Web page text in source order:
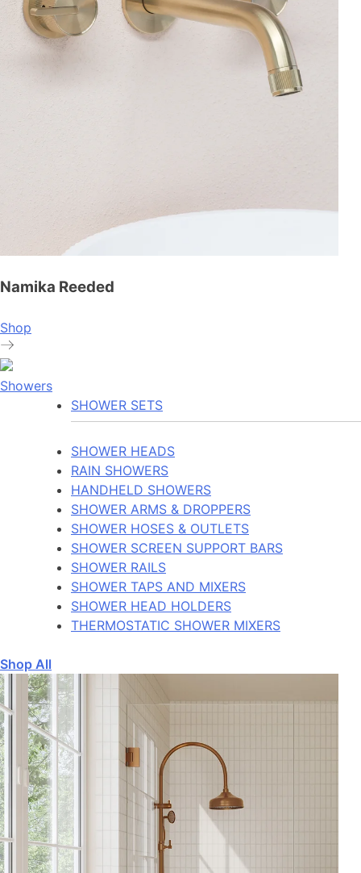
Namika Reeded
Shop
Showers
SHOWER SETS
SHOWER HEADS
RAIN SHOWERS
HANDHELD SHOWERS
SHOWER ARMS & DROPPERS
SHOWER HOSES & OUTLETS
SHOWER SCREEN SUPPORT BARS
SHOWER RAILS
SHOWER TAPS AND MIXERS
SHOWER HEAD HOLDERS
THERMOSTATIC SHOWER MIXERS
Shop All